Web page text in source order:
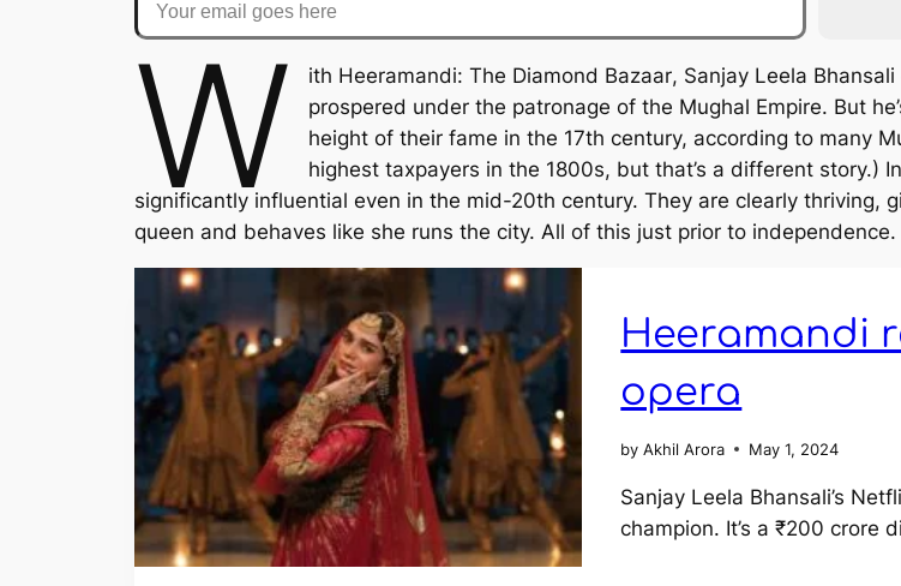
W ith Heeramandi: The Diamond Bazaar, Sanjay Leela
prospered under the patronage of the Mughal Empire. But
height of their fame in the 17th century, according to many
highest taxpayers in the 1800s, but that’s a different story.)
significantly influential even in the mid-20th century. They are clearly thriving,
queen and behaves like she runs the city. All of this just prior to independence.
Heeramandi
opera
by Akhil Arora May 1, 2024
Sanjay Leela Bhansali’s
champion. It’s a ₹200 crore